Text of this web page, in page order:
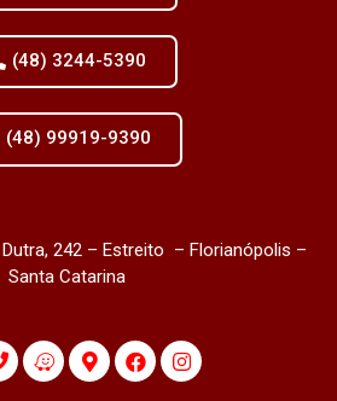
(48) 3244-5390
(48) 99919-9390
Dutra, 242 – Estreito – Florianópolis –
Santa Catarina